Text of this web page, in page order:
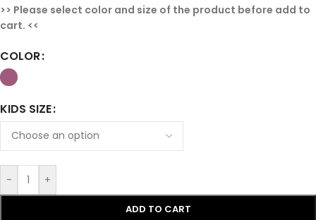
>> Please select color and size of the product before add to
cart. <<
COLOR
KIDS SIZE
- +
ADD TO CART